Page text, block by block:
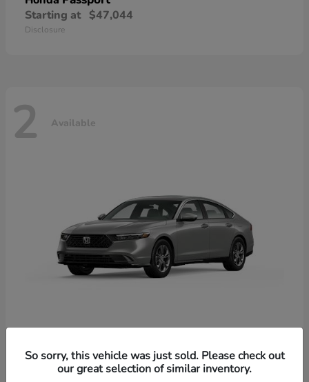
Starting at $47,044
Disclosure
2 Available
HondaAccord Hybrid
Starting at $37,344
So sorry, this vehicle was just sold. Please check out
our great selection of similar inventory.